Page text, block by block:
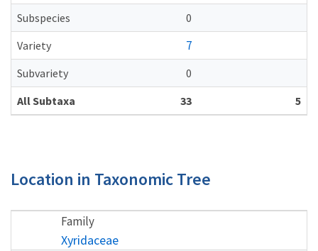
Subspecies
0
Variety
7
Subvariety
0
All Subtaxa
33 5
Location in Taxonomic Tree
Family
Xyridaceae